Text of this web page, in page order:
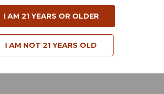
I AM 21 YEARS OR OLDER
I AM NOT 21 YEARS OLD